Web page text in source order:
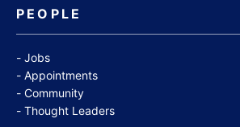
PEOPLE
Jobs
Appointments
Community
Thought Leaders